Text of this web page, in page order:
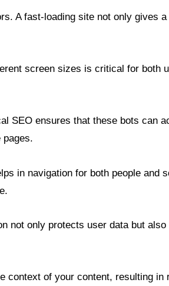
A fast-loading site not only gives
screen sizes is critical for both
SEO ensures that these bots can
in navigation for both people and
not only protects user data but
context of your content, resulting in